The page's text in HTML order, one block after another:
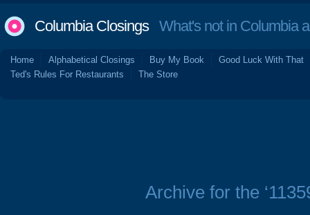
Columbia ClosingsWhat's not in Columbia
Home Alphabetical Closings Buy My Book
Good Luck With That
Ted's Rules For Restaurants
The Store
Archive for the